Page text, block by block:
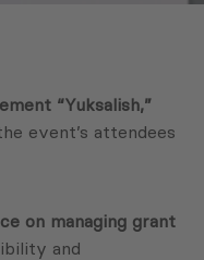
“Yuksalish,”
event’s attendees
on managing grant
and